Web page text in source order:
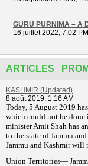
GURU PURNIMA – A
16 juillet 2022, 7:02 PM
ARTICLES
KASHMIR (Updated)
8 août 2019, 1:16 AM
Today, 5 August 2019
which could not be done
minister Amit Shah has
to the state of Jammu
Jammu and Kashmir will
Union Territories—